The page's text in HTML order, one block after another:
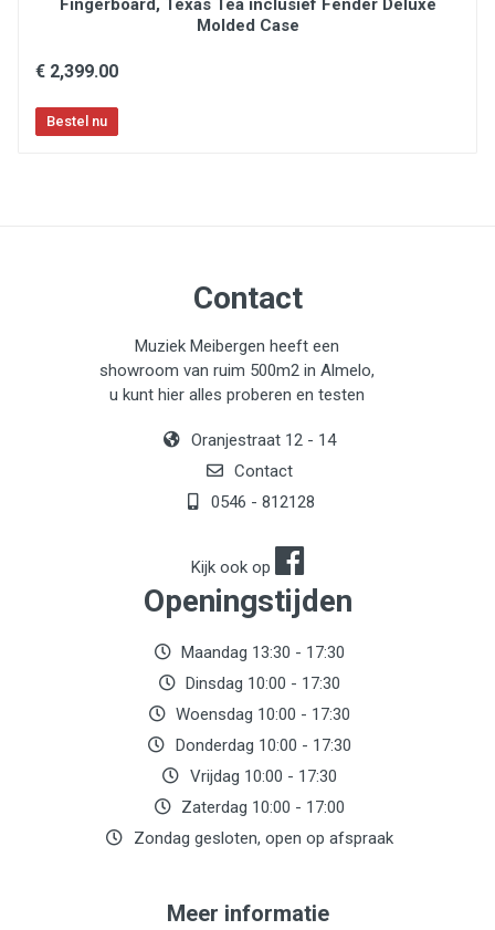
Fingerboard, Texas Tea inclusief Fender Deluxe
Molded Case
€ 2,399.00
Contact
Muziek Meibergen heeft een
showroom van ruim 500m2 in Almelo,
u kunt hier alles proberen en testen
Oranjestraat 12 - 14
Contact
0546 - 812128
Kijk ook op
Openingstijden
Maandag 13:30 - 17:30
Dinsdag 10:00 - 17:30
Woensdag 10:00 - 17:30
Donderdag 10:00 - 17:30
Vrijdag 10:00 - 17:30
Zaterdag 10:00 - 17:00
Zondag gesloten, open op afspraak
Meer informatie